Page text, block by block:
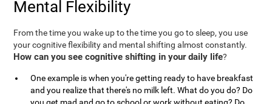
Mental Flexibility
From the time you wake up to the time you go to sleep, you use
your cognitive flexibility and mental shifting almost constantly.
How can you see cognitive shifting in your daily life?
One example is when you're getting ready to have breakfast
and you realize that there's no milk left. What do you do? Do